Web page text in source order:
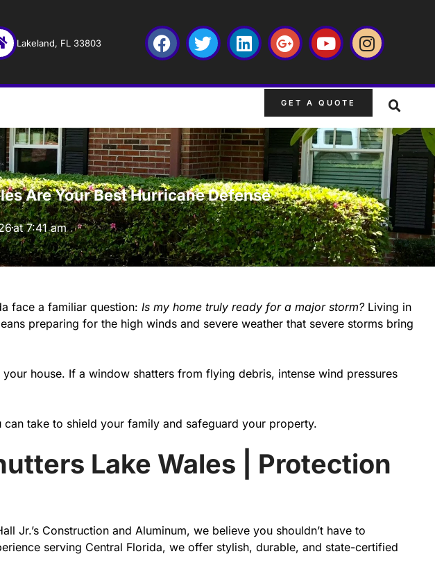
Lakeland, FL 33803
GET A QUOTE
Are Your Best Hurricane Defense
at 7:41 am
face a familiar question: Is my home truly ready for a major storm?Living in
preparing for the high winds and severe weather that severe storms bring
house. If a window shatters from flying debris, intense wind pressures
take to shield your family and safeguard your property.
Lake Wales | Protection
Construction and Aluminum, we believe you shouldn’t have to
serving Central Florida, we offer stylish, durable, and state-certified